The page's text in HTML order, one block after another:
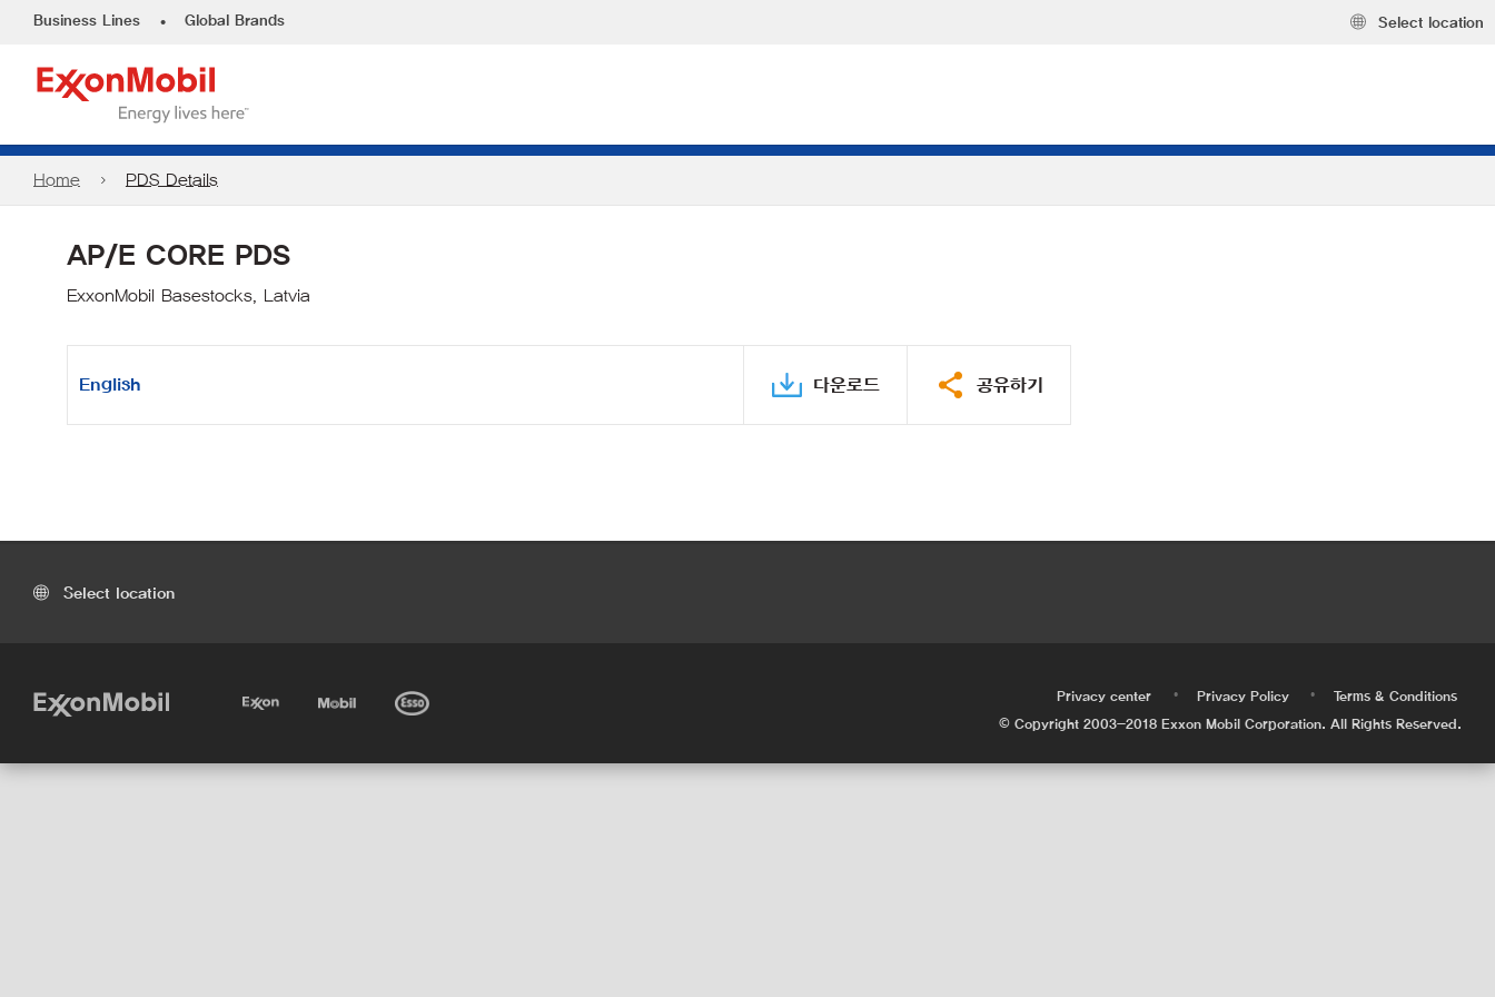
Business Lines • Global Brands Select location
Home PDS Details
AP/E CORE PDS
ExxonMobil Basestocks, Latvia
English 다운로드 공유하기
Select location
Privacy center • Privacy Policy •
Terms & Conditions
© Copyright 2003-2018 Exxon Mobil Corporation. All Rights Reserved.